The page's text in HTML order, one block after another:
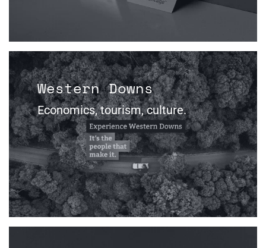
Western Downs
Economics, tourism, culture.